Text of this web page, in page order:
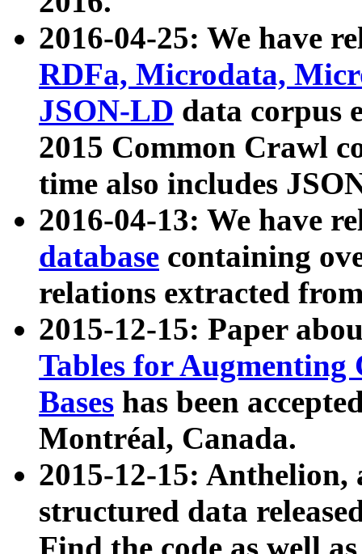
2016-04-25: We have
RDFa, Microdata,
JSON-LD data corpus
2015 Common Crawl
time also includes
2016-04-13: We have
database containing
relations extracted
2015-12-15: Paper
Tables for Augmenting
Bases has been
Montréal, Canada.
2015-12-15: Anthelion,
structured data